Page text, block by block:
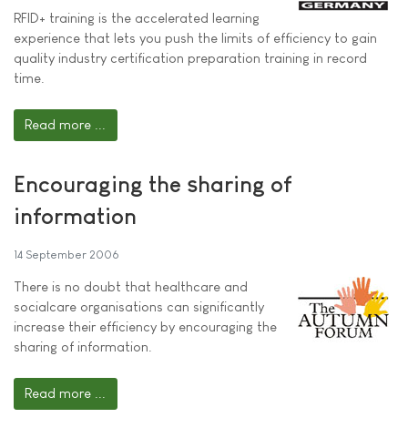
RFID+ training is the accelerated learning
experience that lets you push the limits of efficiency to gain
quality industry certification preparation training in record
time.
Read more ...
Encouraging the sharing of
information
14 September 2006
There is no doubt that healthcare and
socialcare organisations can significantly
increase their efficiency by encouraging the
sharing of information.
Read more ...